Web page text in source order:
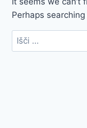
Perhaps
Išči: